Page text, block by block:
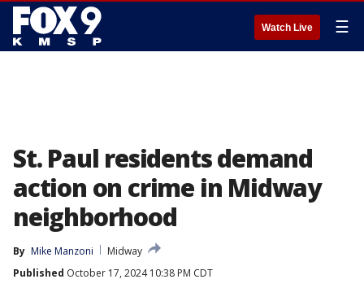
Watch Live ☰
St. Paul residents demand
action on crime in Midway
neighborhood
By Mike Manzoni
Midway
Published October 17, 2024 10:38 PM CDT